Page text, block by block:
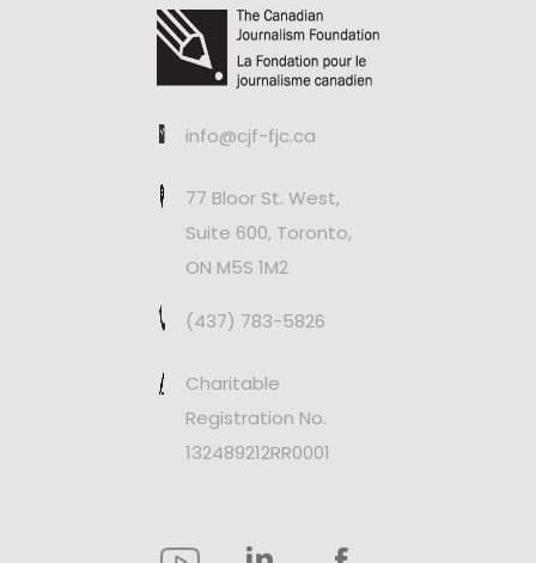
info@cjf-fjc.ca
77 Bloor St. West,
Suite 600, Toronto,
ON M5S 1M2
(437) 783-5826
Charitable
Registration No.
132489212RR0001